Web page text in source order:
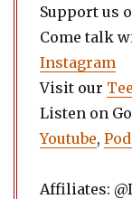
Support us
Come talk
Instagram
Visit our
Listen on
Youtube,
Affiliates: